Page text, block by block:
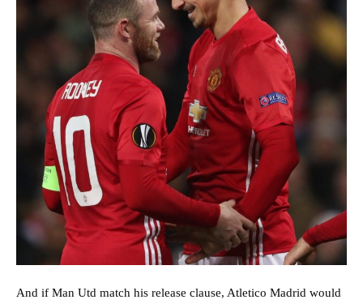
And if Man Utd match his release clause, Atletico Madrid would